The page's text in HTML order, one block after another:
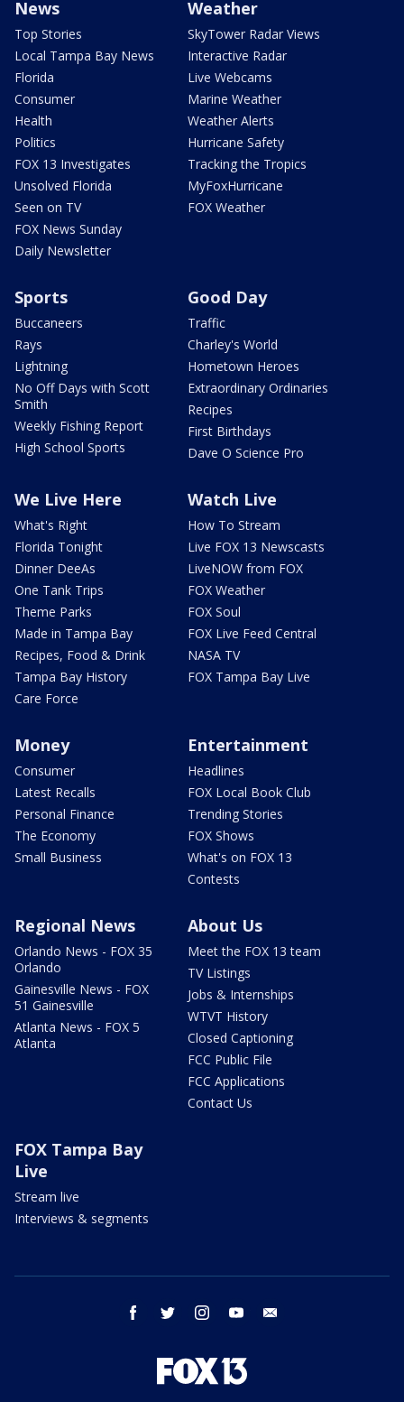
News
Top Stories
Local Tampa Bay News
Florida
Consumer
Health
Politics
FOX 13 Investigates
Unsolved Florida
Seen on TV
FOX News Sunday
Daily Newsletter
Weather
SkyTower Radar Views
Interactive Radar
Live Webcams
Marine Weather
Weather Alerts
Hurricane Safety
Tracking the Tropics
MyFoxHurricane
FOX Weather
Sports
Buccaneers
Rays
Lightning
No Off Days with Scott
Smith
Weekly Fishing Report
High School Sports
Good Day
Traffic
Charley's World
Hometown Heroes
Extraordinary Ordinaries
Recipes
First Birthdays
Dave O Science Pro
We Live Here
What's Right
Florida Tonight
Dinner DeeAs
One Tank Trips
Theme Parks
Made in Tampa Bay
Recipes, Food & Drink
Tampa Bay History
Care Force
Watch Live
How To Stream
Live FOX 13 Newscasts
LiveNOW from FOX
FOX Weather
FOX Soul
FOX Live Feed Central
NASA TV
FOX Tampa Bay Live
Money
Consumer
Latest Recalls
Personal Finance
The Economy
Small Business
Entertainment
Headlines
FOX Local Book Club
Trending Stories
FOX Shows
What's on FOX 13
Contests
Regional News
Orlando News - FOX 35
Orlando
Gainesville News - FOX
51 Gainesville
Atlanta News - FOX 5
Atlanta
About Us
Meet the FOX 13 team
TV Listings
Jobs & Internships
WTVT History
Closed Captioning
FCC Public File
FCC Applications
Contact Us
FOX Tampa Bay
Live
Stream live
Interviews & segments
facebook twitter instagram youtube